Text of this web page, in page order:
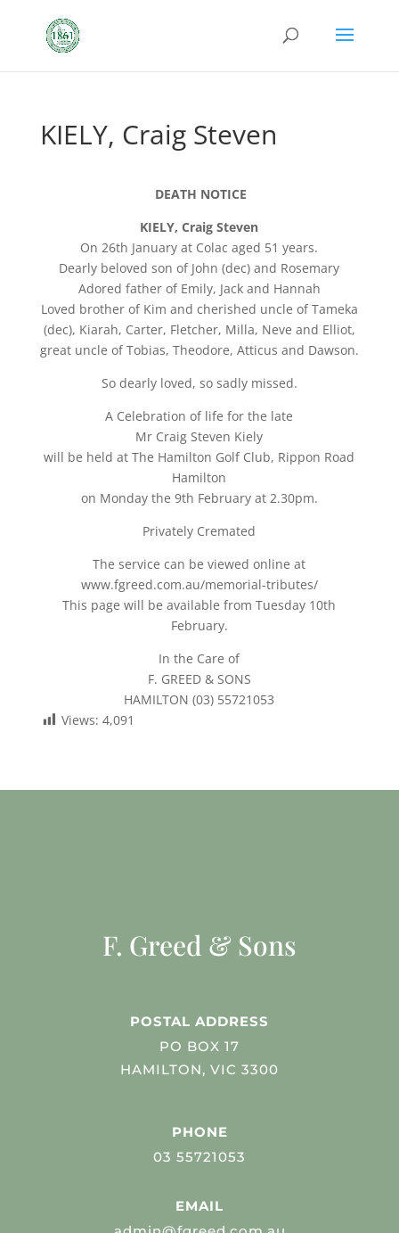
KIELY, Craig Steven
DEATH NOTICE
KIELY, Craig Steven
On 26th January at Colac aged 51 years.
Dearly beloved son of John (dec) and Rosemary
Adored father of Emily, Jack and Hannah
Loved brother of Kim and cherished uncle of Tameka
(dec), Kiarah, Carter, Fletcher, Milla, Neve and Elliot,
great uncle of Tobias, Theodore, Atticus and Dawson.
So dearly loved, so sadly missed.
A Celebration of life for the late
Mr Craig Steven Kiely
will be held at The Hamilton Golf Club, Rippon Road
Hamilton
on Monday the 9th February at 2.30pm.
Privately Cremated
The service can be viewed online at
www.fgreed.com.au/memorial-tributes/
This page will be available from Tuesday 10th
February.
In the Care of
F. GREED & SONS
HAMILTON (03) 55721053
Views: 4,091
F. Greed & Sons
POSTAL ADDRESS
PO BOX 17
HAMILTON, VIC 3300
PHONE
03 55721053
EMAIL